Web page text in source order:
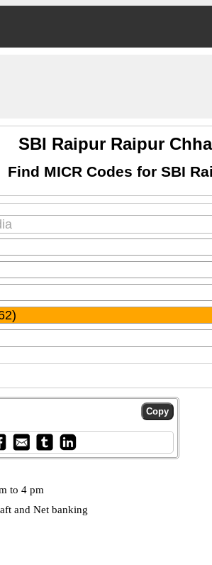
SBI Raipur Raipur
Find MICR Codes for SBI
to 4 pm
and Net banking